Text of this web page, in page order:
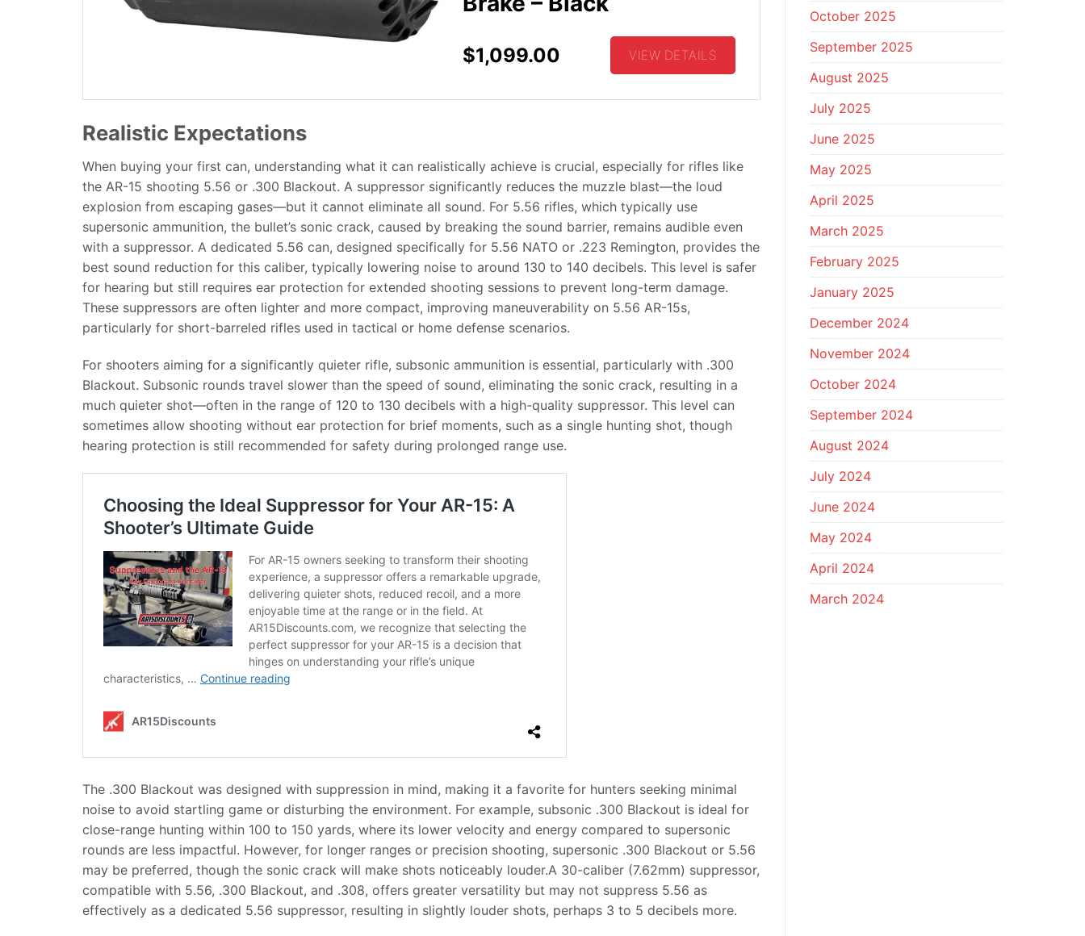
$1,099.00 VIEW DETAILS
Realistic Expectations
When buying your first can, understanding what it can realistically achieve is crucial, especially for rifles like
the AR-15 shooting 5.56 or .300 Blackout. A suppressor significantly reduces the muzzle blast—the loud
explosion from escaping gases—but it cannot eliminate all sound. For 5.56 rifles, which typically use
supersonic ammunition, the bullet’s sonic crack, caused by breaking the sound barrier, remains audible even
with a suppressor. A dedicated 5.56 can, designed specifically for 5.56 NATO or .223 Remington, provides the
best sound reduction for this caliber, typically lowering noise to around 130 to 140 decibels. This level is safer
for hearing but still requires ear protection for extended shooting sessions to prevent long-term damage.
These suppressors are often lighter and more compact, improving maneuverability on 5.56 AR-15s,
particularly for short-barreled rifles used in tactical or home defense scenarios.
For shooters aiming for a significantly quieter rifle, subsonic ammunition is essential, particularly with .300
Blackout. Subsonic rounds travel slower than the speed of sound, eliminating the sonic crack, resulting in a
much quieter shot—often in the range of 120 to 130 decibels with a high-quality suppressor. This level can
sometimes allow shooting without ear protection for brief moments, such as a single hunting shot, though
hearing protection is still recommended for safety during prolonged range use.
The .300 Blackout was designed with suppression in mind, making it a favorite for hunters seeking minimal
noise to avoid startling game or disturbing the environment. For example, subsonic .300 Blackout is ideal for
close-range hunting within 100 to 150 yards, where its lower velocity and energy compared to supersonic
rounds are less impactful. However, for longer ranges or precision shooting, supersonic .300 Blackout or 5.56
may be preferred, though the sonic crack will make shots noticeably louder.A 30-caliber (7.62mm) suppressor,
compatible with 5.56, .300 Blackout, and .308, offers greater versatility but may not suppress 5.56 as
effectively as a dedicated 5.56 suppressor, resulting in slightly louder shots, perhaps 3 to 5 decibels more.
October 2025
September 2025
August 2025
July 2025
June 2025
May 2025
April 2025
March 2025
February 2025
January 2025
December 2024
November 2024
October 2024
September 2024
August 2024
July 2024
June 2024
May 2024
April 2024
March 2024